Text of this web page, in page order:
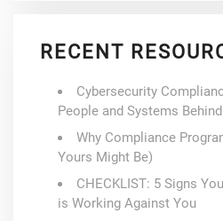
RECENT
Cybersecurity
People and Systems
Why Compliance
Yours Might Be)
CHECKLIST: 5 Signs
is Working Against You